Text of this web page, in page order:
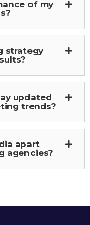
of my
strategy
updated
trends?
apart
agencies?